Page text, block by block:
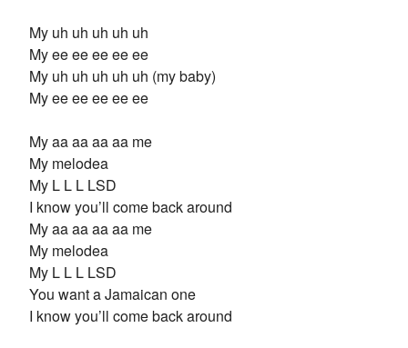
My uh uh uh uh uh
My ee ee ee ee ee
My uh uh uh uh uh (my baby)
My ee ee ee ee ee
My aa aa aa aa me
My melodea
My L L L LSD
I know you’ll come back around
My aa aa aa aa me
My melodea
My L L L LSD
You want a Jamaican one
I know you’ll come back around